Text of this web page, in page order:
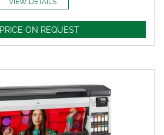
VIEW DETAILS
PRICE ON REQUEST